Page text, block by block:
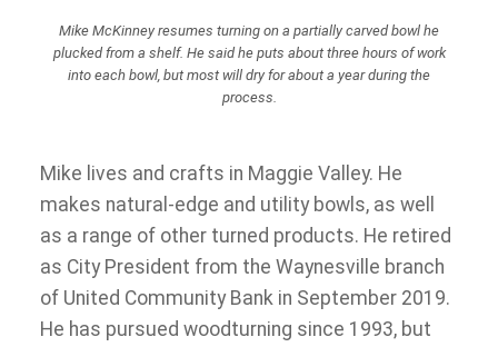
Mike McKinney resumes turning on a partially carved bowl he
plucked from a shelf. He said he puts about three hours of work
into each bowl, but most will dry for about a year during the
process.
Mike lives and crafts in Maggie Valley. He
makes natural-edge and utility bowls, as well
as a range of other turned products. He retired
as City President from the Waynesville branch
of United Community Bank in September 2019.
He has pursued woodturning since 1993, but